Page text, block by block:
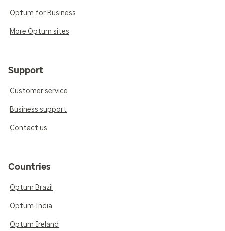
Optum for Business
More Optum sites
Support
Customer service
Business support
Contact us
Countries
Optum Brazil
Optum India
Optum Ireland